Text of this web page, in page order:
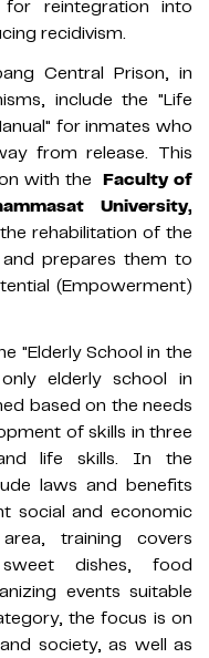
reintegration into
recidivism.
Central Prison, in
include the "Life
for inmates who
from release. This
with the Faculty of
University,
rehabilitation of the
prepares them to
(Empowerment)
"Elderly School in the
elderly school in
based on the needs
of skills in three
life skills. In the
laws and benefits
social and economic
training covers
dishes, food
events suitable
the focus is on
society, as well as